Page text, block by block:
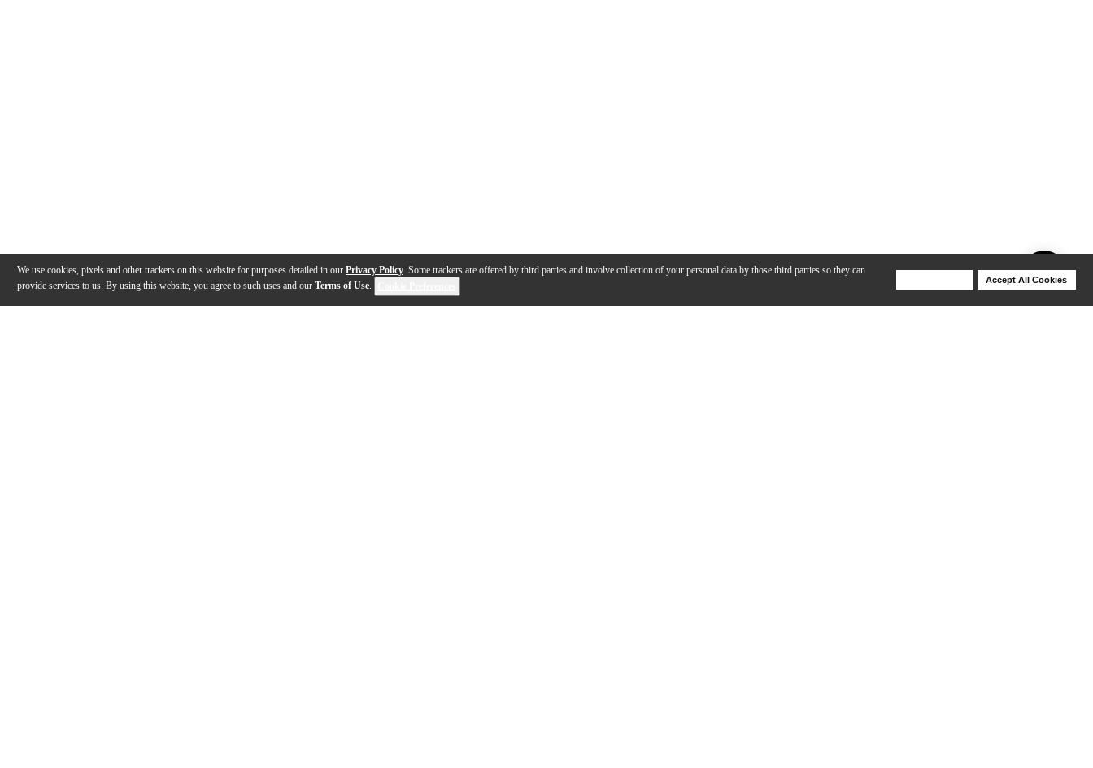
We use cookies, pixels and other trackers on this website for purposes detailed in our Privacy Policy. Some trackers are offered by third parties and involve collection of your personal data by those third parties so they can
provide services to us. By using this website, you agree to such uses and our Terms of Use.
Accept All Cookies